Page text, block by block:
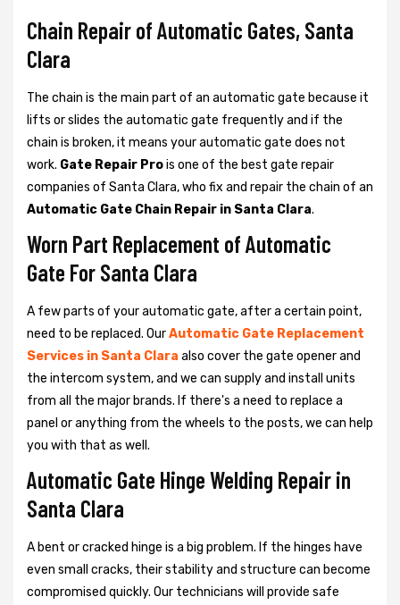
Chain Repair of Automatic Gates, Santa
Clara
The chain is the main part of an automatic gate because it
lifts or slides the automatic gate frequently and if the
chain is broken, it means your automatic gate does not
work. Gate Repair Prois one of the best gate repair
companies of Santa Clara, who fix and repair the chain of an
Automatic Gate Chain Repair in Santa Clara.
Worn Part Replacement of Automatic
Gate For Santa Clara
A few parts of your automatic gate, after a certain point,
need to be replaced. OurAutomatic Gate Replacement
Services in Santa Clara also cover the gate opener and
the intercom system, and we can supply and install units
from all the major brands. If there's a need to replace a
panel or anything from the wheels to the posts, we can help
you with that as well.
Automatic Gate Hinge Welding Repair in
Santa Clara
A bent or cracked hinge is a big problem. If the hinges have
even small cracks, their stability and structure can become
compromised quickly. Our technicians will provide safe